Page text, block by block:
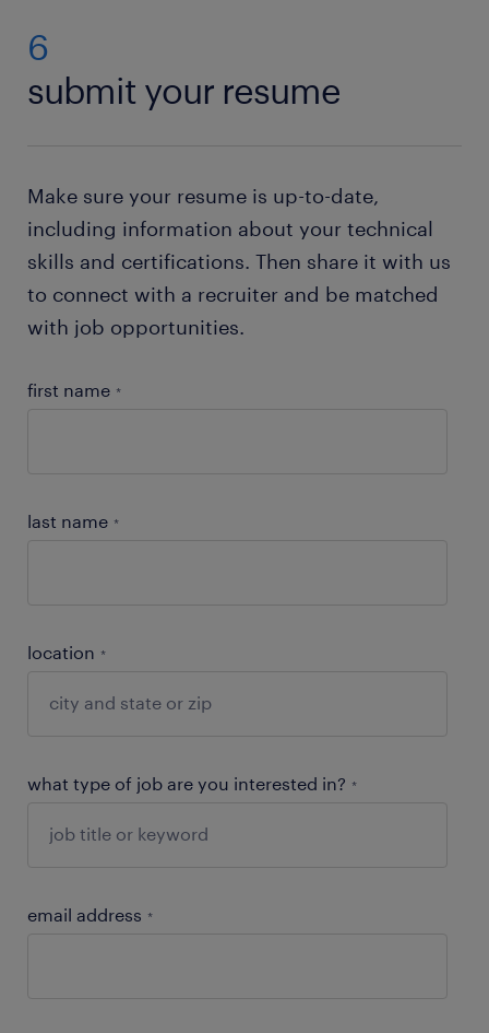
simply send us your CV. If you do not have a
resume, no worries. Just check out our resume
builder. This state of the art tool will help you to
create your own resume
6
submit your resume
Make sure your resume is up-to-date,
including information about your technical
skills and certifications. Then share it with us
to connect with a recruiter and be matched
with job opportunities.
first name *
last name *
location *
what type of job are you interested in? *
email address *